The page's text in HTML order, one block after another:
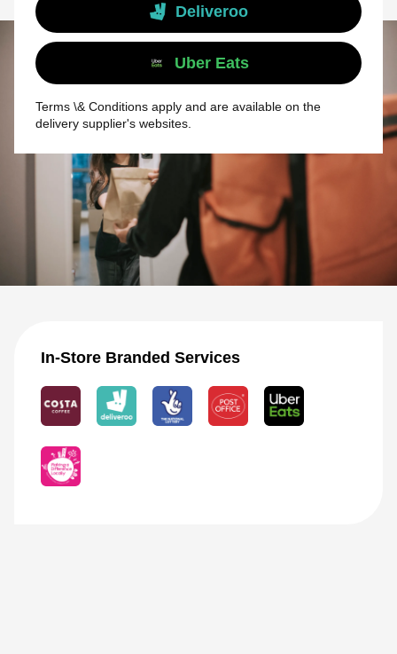
Deliveroo
Uber Eats
Terms \& Conditions apply and are available on the
delivery supplier's websites.
In-Store Branded Services